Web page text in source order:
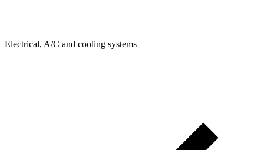
Electrical, A/C and cooling systems